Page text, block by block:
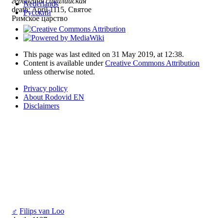
death: April 1115, Святое
Римское царство
♂ Filips van Loo
Nederlands
Русский
This page was last edited on 31 May 2019, at 12:38.
Content is available underCreative Commons Attribution
unless otherwise noted.
Privacy policy
About Rodovid EN
Disclaimers